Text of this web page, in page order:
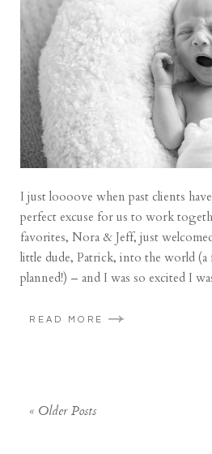
I just loooove when past clients
perfect excuse for us to work
favorites, Nora & Jeff, just
little dude, Patrick, into the world (a
planned!) – and I was so excited I
READ MORE
« Older Posts